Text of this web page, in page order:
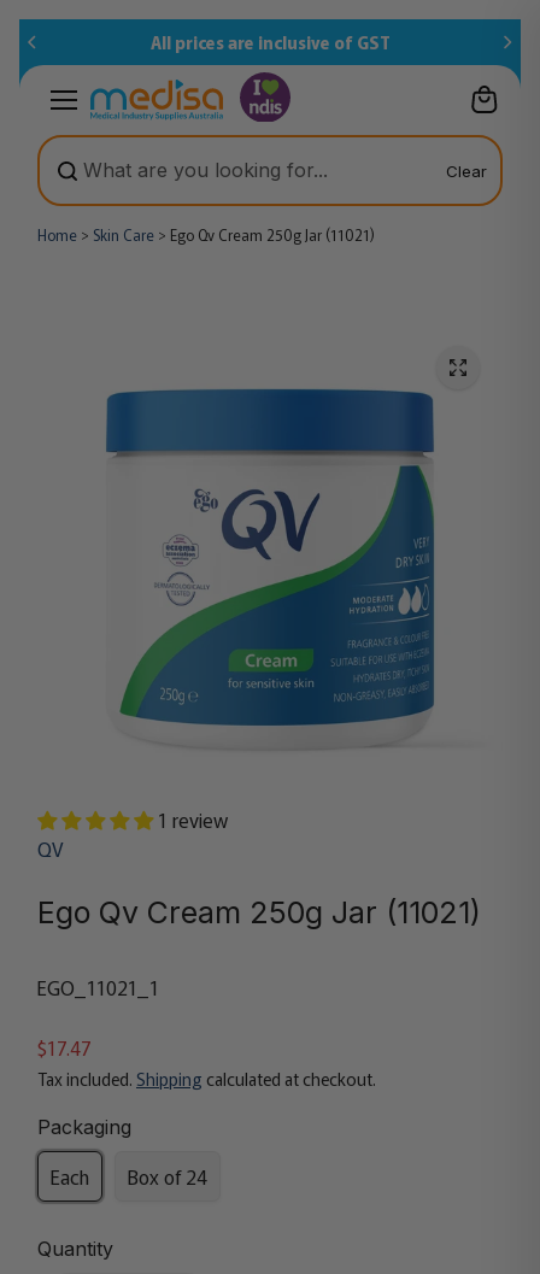
All prices are inclusive of GST
Clear
Home > Skin Care > Ego Qv Cream 250g Jar (11021)
1 review
QV
Ego Qv Cream 250g Jar (11021)
EGO_11021_1
$17.47
Tax included. Shipping calculated at checkout.
Packaging
Each Box of 24
Quantity